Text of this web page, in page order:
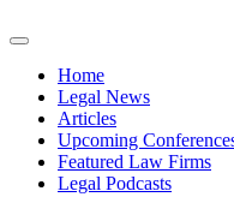
Home
Legal News
Articles
Upcoming
Featured Law Firms
Legal Podcasts